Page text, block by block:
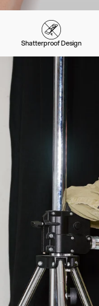
Shatterproof Design